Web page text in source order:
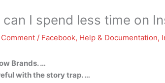
can I spend less time on
/ Facebook, Help & Documentation,
Brands. …
with the story trap. …